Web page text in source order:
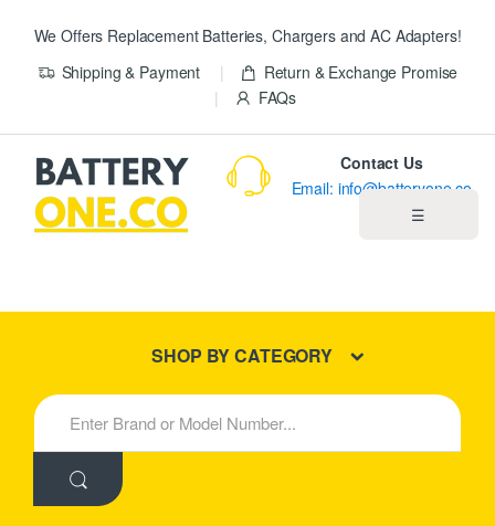
We Offers Replacement Batteries, Chargers and AC Adapters!
Shipping & Payment
Return & Exchange Promise
FAQs
☰
New Products
Contact Us
Email: info@batteryone.co
SHOP BY CATEGORY
S
e
h